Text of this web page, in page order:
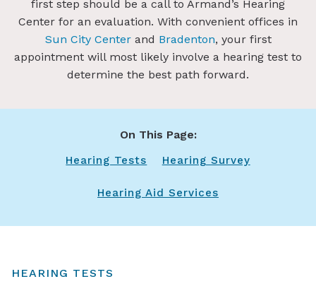
first step should be a call to Armand’s Hearing
Center for an evaluation. With convenient offices in
Sun City Centerand Bradenton, your first
appointment will most likely involve a hearing test to
determine the best path forward.
On This Page:
Hearing Tests Hearing Survey
Hearing Aid Services
HEARING TESTS